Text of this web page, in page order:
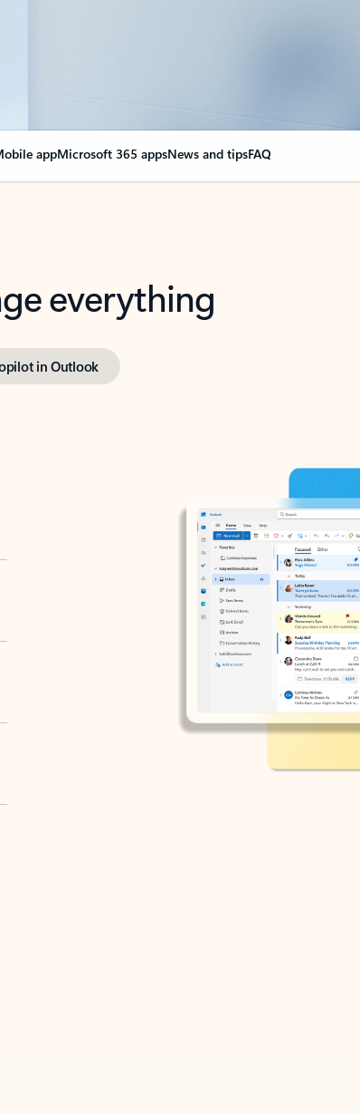
appMicrosoft 365 appsNews and tipsFAQ
everything
in Outlook